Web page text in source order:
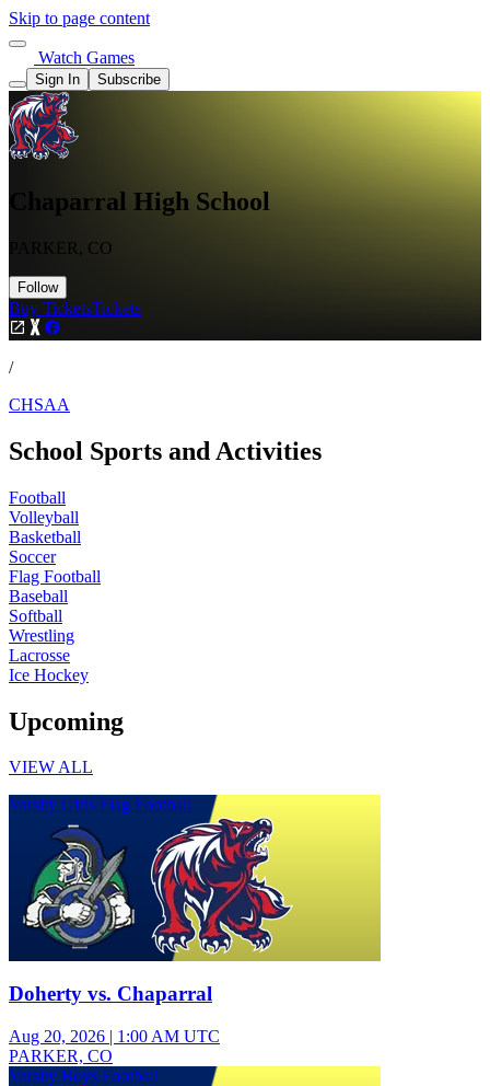
Skip to page content
Watch Games
Sign In Subscribe
Chaparral High School
PARKER, CO
Follow
Buy TicketsTickets
/
CHSAA
School Sports and Activities
Football
Volleyball
Basketball
Soccer
Flag Football
Baseball
Softball
Wrestling
Lacrosse
Ice Hockey
Upcoming
VIEW ALL
Varsity Girls Flag Football
Doherty vs. Chaparral
Aug 20, 2026 | 1:00 AM UTC
PARKER, CO
Varsity Boys Football